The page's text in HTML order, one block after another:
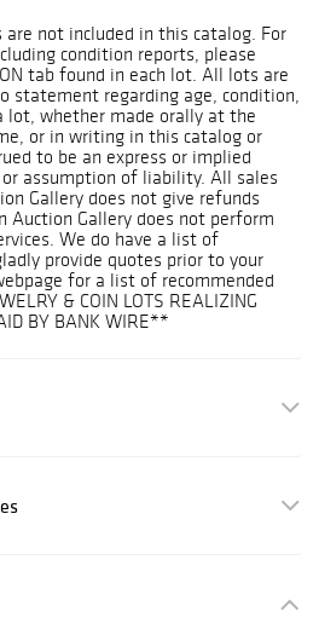
not included in this catalog. For
condition reports, please
tab found in each lot. All lots are
statement regarding age, condition,
lot, whether made orally at the
or in writing in this catalog or
to be an express or implied
assumption of liability. All sales
Gallery does not give refunds
Auction Gallery does not perform
We do have a list of
provide quotes prior to your
for a list of recommended
& COIN LOTS REALIZING
BY BANK WIRE**